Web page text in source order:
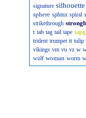
signature silhouette
sphere sphinx spiral
strikethrough
t tab tag tail tape
trident trumpet tt tulip
vikings vm vu vz w
wolf woman worm